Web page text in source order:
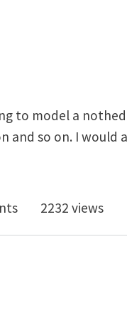
to model a
so on. I would
2232 views